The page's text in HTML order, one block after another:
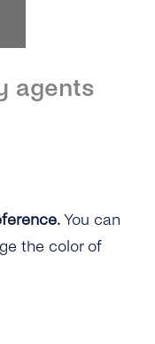
agents
You can
the color of